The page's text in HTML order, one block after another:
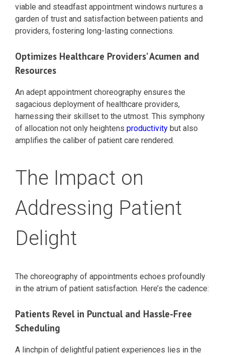
viable and steadfast appointment windows nurtures a
garden of trust and satisfaction between patients and
providers, fostering long-lasting connections.
Optimizes Healthcare Providers’ Acumen and
Resources
An adept appointment choreography ensures the
sagacious deployment of healthcare providers,
harnessing their skillset to the utmost. This symphony
of allocation not only heightens productivity but also
amplifies the caliber of patient care rendered.
The Impact on
Addressing Patient
Delight
The choreography of appointments echoes profoundly
in the atrium of patient satisfaction. Here’s the cadence:
Patients Revel in Punctual and Hassle-Free
Scheduling
A linchpin of delightful patient experiences lies in the